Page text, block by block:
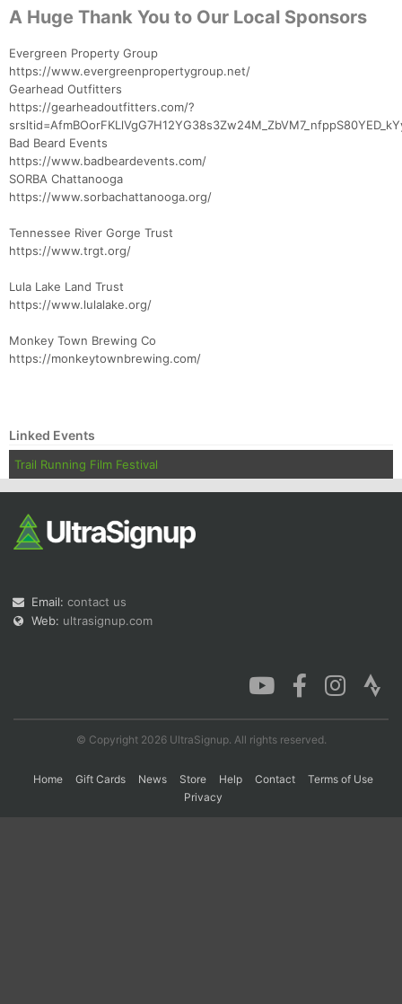
A Huge Thank You to Our Local Sponsors
Evergreen Property Group
https://www.evergreenpropertygroup.net/
Gearhead Outfitters
https://gearheadoutfitters.com/?
Bad Beard Events
https://www.badbeardevents.com/
SORBA Chattanooga
https://www.sorbachattanooga.org/
Tennessee River Gorge Trust
https://www.trgt.org/
Lula Lake Land Trust
https://www.lulalake.org/
Monkey Town Brewing Co
https://monkeytownbrewing.com/
Linked Events
Trail Running Film Festival
Email: contact us
Web: ultrasignup.com
© Copyright 2026 UltraSignup. All rights reserved.
Home Gift Cards News Store Help Contact
Terms of Use
Privacy